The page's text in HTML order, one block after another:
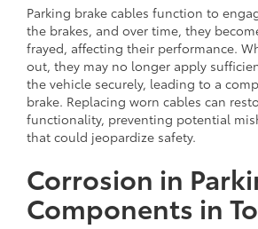
Parking brake cables function to
the brakes, and over time, they
frayed, affecting their performance.
out, they may no longer apply
the vehicle securely, leading to a
brake. Replacing worn cables can
functionality, preventing potential
that could jeopardize safety.
Corrosion in
Components in